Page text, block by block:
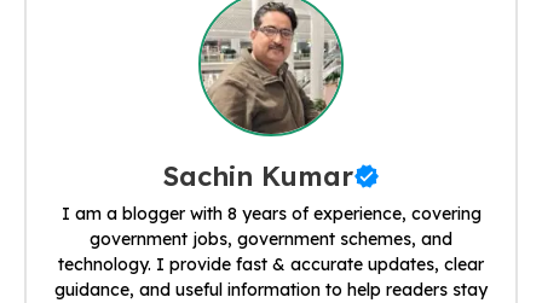
Sachin Kumar
I am a blogger with 8 years of experience, covering
government jobs, government schemes, and
technology. I provide fast & accurate updates, clear
guidance, and useful information to help readers stay